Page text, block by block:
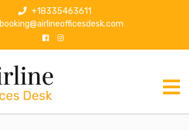
+18335463611
booking@airlineofficesdesk.com